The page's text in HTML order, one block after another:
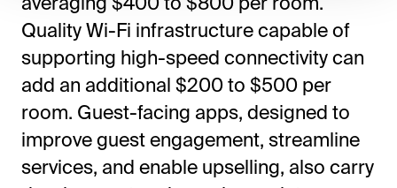
Quality Wi-Fi infrastructure capable of
supporting high-speed connectivity can
add an additional $200 to $500 per
room. Guest-facing apps, designed to
improve guest engagement, streamline
services, and enable upselling, also carry